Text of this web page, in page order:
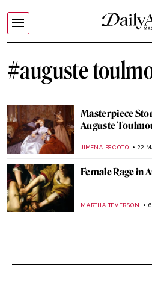
#auguste
Masterpiece
Auguste
JIMENA ESCOTO 22
Female Rage in
MARTHA TEVERSON